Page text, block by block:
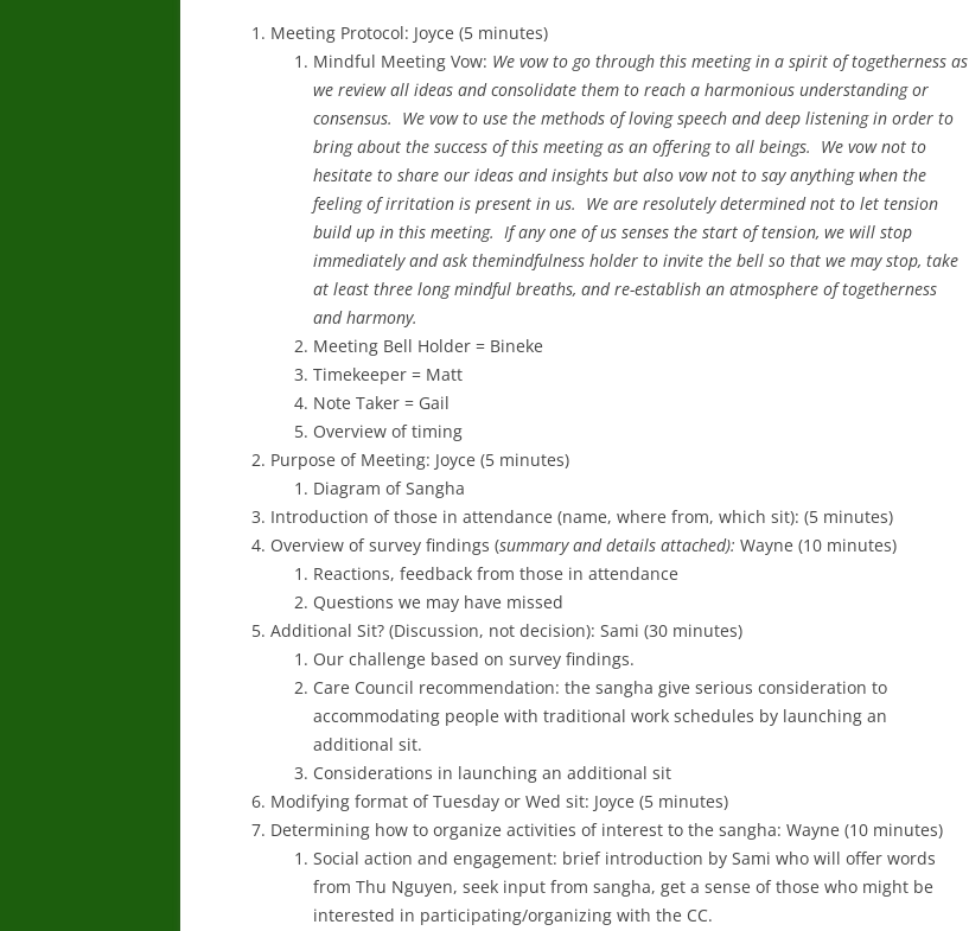
Meeting Protocol: Joyce (5 minutes)
Mindful Meeting Vow: We vow to go through this meeting in a spirit of togetherness as
we review all ideas and consolidate them to reach a harmonious understanding or
consensus. We vow to use the methods of loving speech and deep listening in order to
bring about the success of this meeting as an offering to all beings. We vow not to
hesitate to share our ideas and insights but also vow not to say anything when the
feeling of irritation is present in us. We are resolutely determined not to let tension
build up in this meeting. If any one of us senses the start of tension, we will stop
immediately and ask themindfulness holder to invite the bell so that we may stop, take
at least three long mindful breaths, and re-establish an atmosphere of togetherness
and harmony.
Meeting Bell Holder = Bineke
Timekeeper = Matt
Note Taker = Gail
Overview of timing
Purpose of Meeting: Joyce (5 minutes)
Diagram of Sangha
Introduction of those in attendance (name, where from, which sit): (5 minutes)
Overview of survey findings (summary and details attached): Wayne (10 minutes)
Reactions, feedback from those in attendance
Questions we may have missed
Additional Sit? (Discussion, not decision): Sami (30 minutes)
Our challenge based on survey findings.
Care Council recommendation: the sangha give serious consideration to
accommodating people with traditional work schedules by launching an
additional sit.
Considerations in launching an additional sit
Modifying format of Tuesday or Wed sit: Joyce (5 minutes)
Determining how to organize activities of interest to the sangha: Wayne (10 minutes)
Social action and engagement: brief introduction by Sami who will offer words
from Thu Nguyen, seek input from sangha, get a sense of those who might be
interested in participating/organizing with the CC.